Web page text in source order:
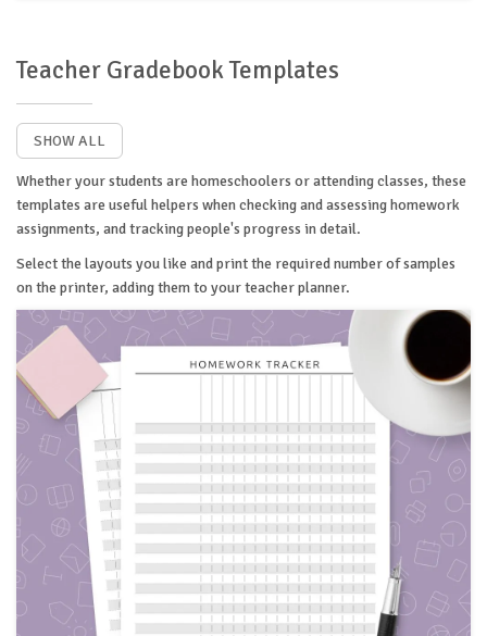
Teacher Gradebook Templates
SHOW ALL
Whether your students are homeschoolers or attending classes, these
templates are useful helpers when checking and assessing homework
assignments, and tracking people's progress in detail.
Select the layouts you like and print the required number of samples
on the printer, adding them to your teacher planner.